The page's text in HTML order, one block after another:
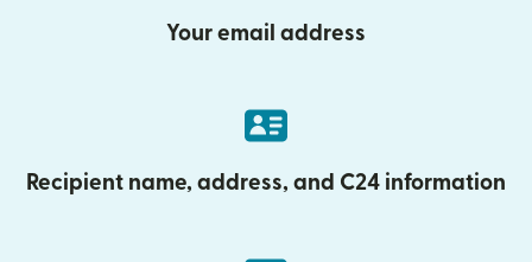
Your email address
Recipient name, address, and C24 information